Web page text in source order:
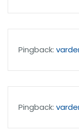
Pingback:
Pingback: